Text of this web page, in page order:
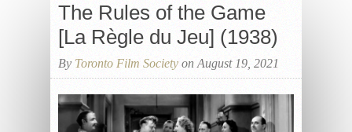
The Rules of the Game
[La Règle du Jeu] (1938)
By Toronto Film Society on August 19, 2021